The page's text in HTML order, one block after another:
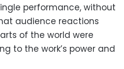
performance, without
audience reactions
of the world were
to the work’s power and